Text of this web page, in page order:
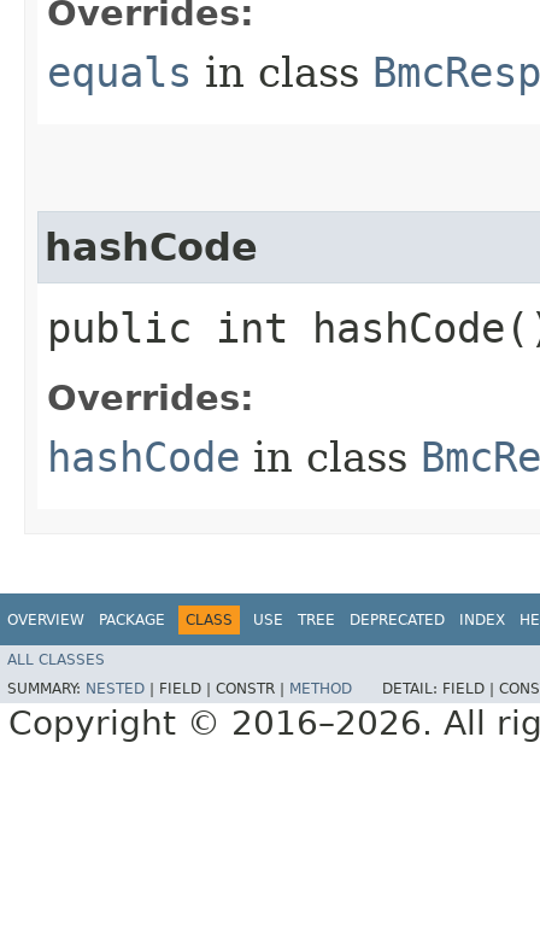
Overrides:
equals in class
hashCode
public int
Overrides:
hashCode in class
OVERVIEW PACKAGE CLASS USE TREE DEPRECATED INDEX
ALL CLASSES
SUMMARY: NESTED FIELD | CONSTR | METHOD DETAIL: FIELD |
Copyright © 2016–2026. All